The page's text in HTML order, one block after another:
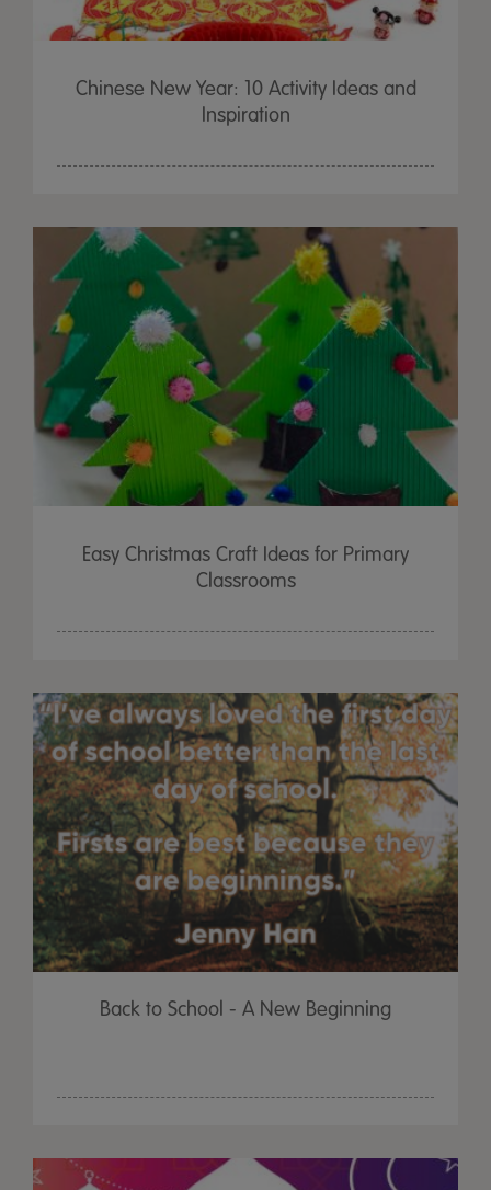
Chinese New Year: 10 Activity Ideas and
Inspiration
Easy Christmas Craft Ideas for Primary
Classrooms
Back to School - A New Beginning